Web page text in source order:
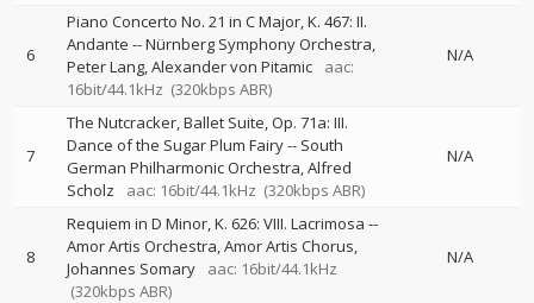
6
Piano Concerto No. 21 in C Major, K. 467: II.
Andante --Nürnberg Symphony Orchestra
Peter Lang Alexander von Pitamic
aac:
16bit/44.1kHz (320kbps ABR)
N/A
7
The Nutcracker, Ballet Suite, Op. 71a: III.
Dance of the Sugar Plum Fairy-- South
German Philharmonic Orchestra Alfred
Scholz
aac: 16bit/44.1kHz (320kbps ABR)
N/A
8
Requiem in D Minor, K. 626: VIII. Lacrimosa --
Amor Artis Orchestra Amor Artis Chorus
Johannes Somary
aac: 16bit/44.1kHz
(320kbps ABR)
N/A